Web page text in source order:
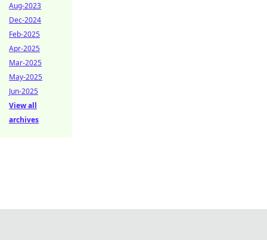
Aug-2023
Dec-2024
Feb-2025
Apr-2025
Mar-2025
May-2025
Jun-2025
View all
archives